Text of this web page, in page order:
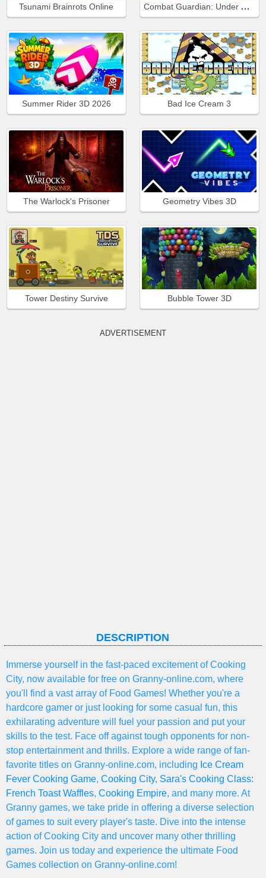
Tsunami Brainrots Online Combat Guardian: Under Attack
Summer Rider 3D 2026 Bad Ice Cream 3
The Warlock's Prisoner Geometry Vibes 3D
Tower Destiny Survive Bubble Tower 3D
ADVERTISEMENT
DESCRIPTION
Immerse yourself in the fast-paced excitement of Cooking
City, now available for free on Granny-online.com, where
you'll find a vast array of Food Games! Whether you're a
hardcore gamer or just looking for some casual fun, this
exhilarating adventure will fuel your passion and put your
skills to the test. Face off against tough opponents for non-
stop entertainment and thrills. Explore a wide range of fan-
favorite titles on Granny-online.com, including Ice Cream
Fever Cooking Game, Cooking City, Sara's Cooking Class:
French Toast Waffles, Cooking Empire, and many more. At
Granny games, we take pride in offering a diverse selection
of games to suit every player's taste. Dive into the intense
action of Cooking City and uncover many other thrilling
games. Join us today and experience the ultimate Food
Games collection on Granny-online.com!